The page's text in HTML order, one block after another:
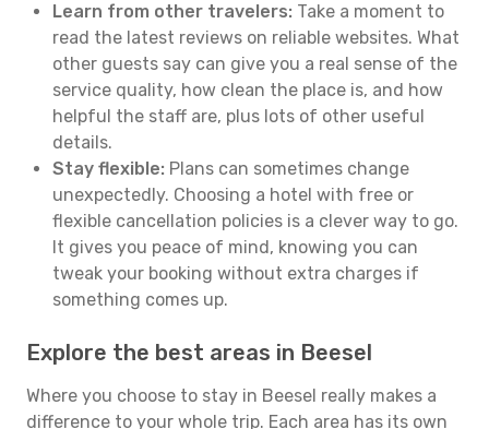
Learn from other travelers: Take a moment to
read the latest reviews on reliable websites. What
other guests say can give you a real sense of the
service quality, how clean the place is, and how
helpful the staff are, plus lots of other useful
details.
Stay flexible: Plans can sometimes change
unexpectedly. Choosing a hotel with free or
flexible cancellation policies is a clever way to go.
It gives you peace of mind, knowing you can
tweak your booking without extra charges if
something comes up.
Explore the best areas in Beesel
Where you choose to stay in Beesel really makes a
difference to your whole trip. Each area has its own